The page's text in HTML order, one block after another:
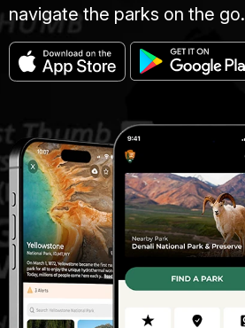
navigate the parks on the go.